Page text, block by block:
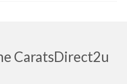
CaratsDirect2u